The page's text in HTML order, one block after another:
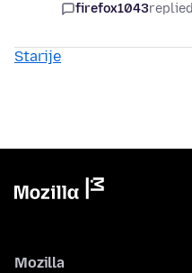
firefox1043replied
Starije
Mozilla